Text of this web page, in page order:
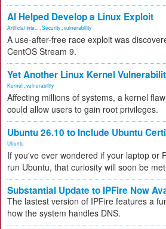
AI Helped Develop a Linux Exploit
Artificial Inte... Security vulnerability
A use-after-free race exploit was
CentOS Stream 9.
Yet Another Linux Kernel
Kernel vulnerability
Affecting millions of systems, a kernel
could allow users to gain root privileges.
Ubuntu 26.10 to Include Ubuntu
Ubuntu
If you've ever wondered if your laptop or
run Ubuntu, that curiosity will soon be
Substantial Update to IPFire Now
The lastest version of IPFire features a
how the system handles DNS.